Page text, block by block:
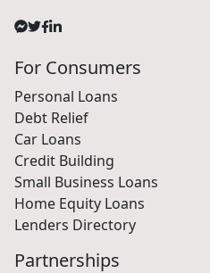
For Consumers
Personal Loans
Debt Relief
Car Loans
Credit Building
Small Business Loans
Home Equity Loans
Lenders Directory
Partnerships